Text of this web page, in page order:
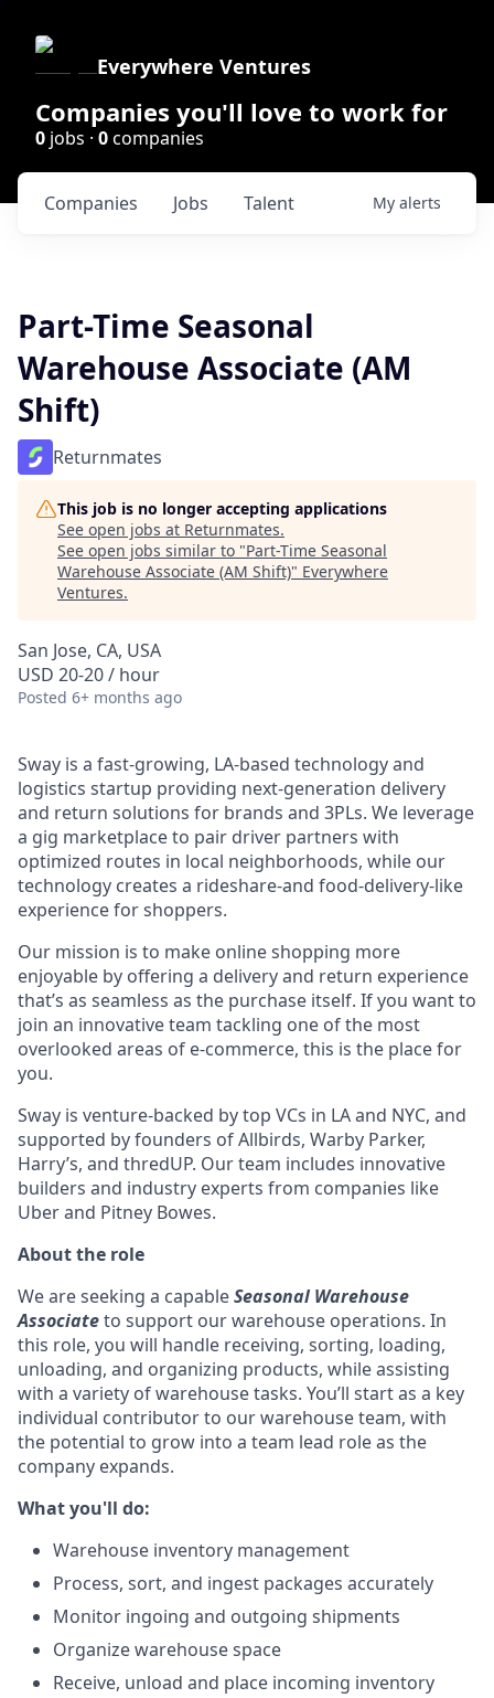
Everywhere Ventures
Companies you'll love to work for
0 jobs · 0companies
Jobs
Companies Talent My alerts
Part-Time Seasonal
Warehouse Associate (AM
Shift)
Returnmates
This job is no longer accepting applications
See open jobs at Returnmates.
See open jobs similar to "Part-Time Seasonal
Warehouse Associate (AM Shift)" Everywhere
Ventures.
San Jose, CA, USA
USD 20-20 / hour
Posted 6+ months ago
Sway is a fast-growing, LA-based technology and
logistics startup providing next-generation delivery
and return solutions for brands and 3PLs. We leverage
a gig marketplace to pair driver partners with
optimized routes in local neighborhoods, while our
technology creates a rideshare-and food-delivery-like
experience for shoppers.
Our mission is to make online shopping more
enjoyable by offering a delivery and return experience
that’s as seamless as the purchase itself. If you want to
join an innovative team tackling one of the most
overlooked areas of e-commerce, this is the place for
you.
Sway is venture-backed by top VCs in LA and NYC, and
supported by founders of Allbirds, Warby Parker,
Harry’s, and thredUP. Our team includes innovative
builders and industry experts from companies like
Uber and Pitney Bowes.
About the role
We are seeking a capableSeasonal Warehouse
Associateto support our warehouse operations. In
this role, you will handle receiving, sorting, loading,
unloading, and organizing products, while assisting
with a variety of warehouse tasks. You’ll start as a key
individual contributor to our warehouse team, with
the potential to grow into a team lead role as the
company expands.
What you'll do:
Warehouse inventory management
Process, sort, and ingest packages accurately
Monitor ingoing and outgoing shipments
Organize warehouse space
Receive, unload and place incoming inventory